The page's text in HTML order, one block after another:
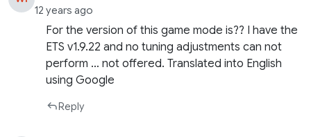
12 years ago
For the version of this game mode is?? I have the
ETS v1.9.22 and no tuning adjustments can not
perform … not offered. Translated into English
using Google
Reply